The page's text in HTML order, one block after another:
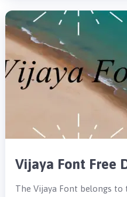
Vijaya Font Free
The Vijaya Font belongs